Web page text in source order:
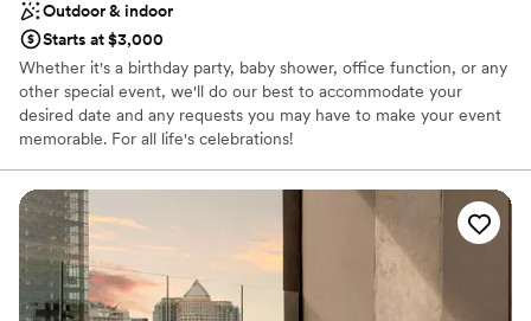
Outdoor & indoor
Starts at $3,000
Whether it's a birthday party, baby shower, office function, or any
other special event, we'll do our best to accommodate your
desired date and any requests you may have to make your event
memorable. For all life's celebrations!
Why you'll love this venue
Has an intimate atmosphere
Caters to out-of-town guests
Provides a dedicated team on-site
Venue considerations